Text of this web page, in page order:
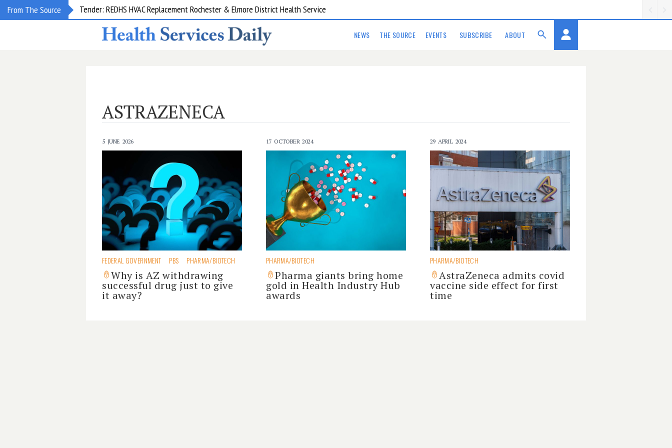
From The Source Tender: REDHS HVAC Replacement Rochester & Elmore District Health Service
NEWS THE SOURCE EVENTS SUBSCRIBE ABOUT
ASTRAZENECA
5 JUNE 2026
FEDERAL GOVERNMENT PBS PHARMA/BIOTECH
Why is AZ withdrawing
successful drug just to give
it away?
17 OCTOBER 2024
PHARMA/BIOTECH
Pharma giants bring home
gold in Health Industry Hub
awards
29 APRIL 2024
PHARMA/BIOTECH
AstraZeneca admits covid
vaccine side effect for first
time